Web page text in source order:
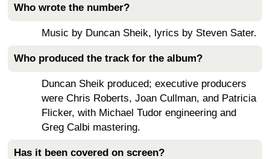
Who wrote the number?
Music by Duncan Sheik, lyrics by Steven Sater.
Who produced the track for the album?
Duncan Sheik produced; executive producers
were Chris Roberts, Joan Cullman, and Patricia
Flicker, with Michael Tudor engineering and
Greg Calbi mastering.
Has it been covered on screen?